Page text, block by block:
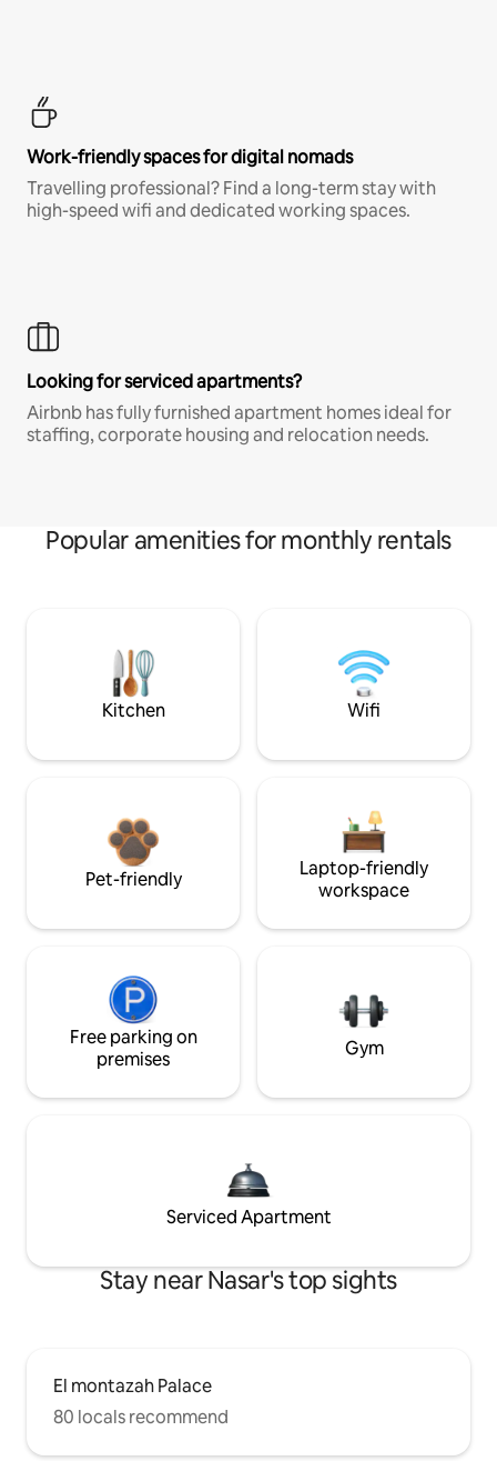
Work-friendly spaces for digital nomads
Travelling professional? Find a long-term stay with
high-speed wifi and dedicated working spaces.
Looking for serviced apartments?
Airbnb has fully furnished apartment homes ideal for
staffing, corporate housing and relocation needs.
Popular amenities for monthly rentals
Kitchen Wifi
Pet-friendly
Laptop-friendly
workspace
Free parking on
premises
Gym
Serviced Apartment
Stay near Nasar's top sights
El montazah Palace
80 locals recommend